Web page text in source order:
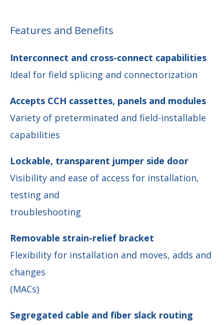
Features and Benefits
Interconnect and cross-connect capabilities
Ideal for field splicing and connectorization
Accepts CCH cassettes, panels and modules
Variety of preterminated and field-installable
capabilities
Lockable, transparent jumper side door
Visibility and ease of access for installation,
testing and
troubleshooting
Removable strain-relief bracket
Flexibility for installation and moves, adds and
changes
(MACs)
Segregated cable and fiber slack routing